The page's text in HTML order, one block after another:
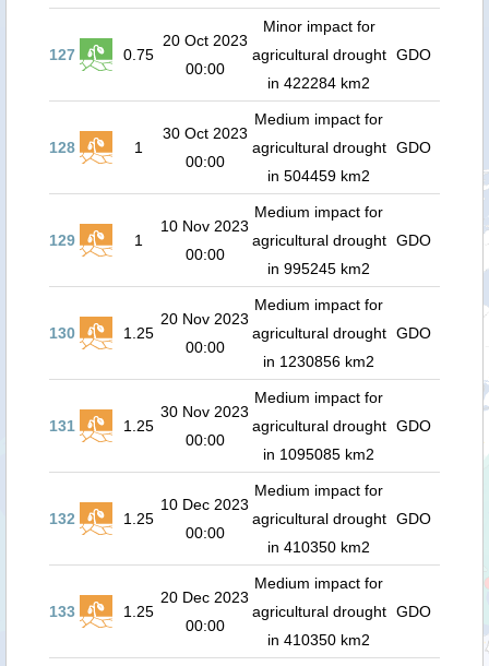
127 0.75
20 Oct 2023
00:00
Minor impact for
agricultural drought
in 422284 km2
GDO
128 1
30 Oct 2023
00:00
Medium impact for
agricultural drought
in 504459 km2
GDO
129 1
10 Nov 2023
00:00
Medium impact for
agricultural drought
in 995245 km2
GDO
130 1.25
20 Nov 2023
00:00
Medium impact for
agricultural drought
in 1230856 km2
GDO
131 1.25
30 Nov 2023
00:00
Medium impact for
agricultural drought
in 1095085 km2
GDO
132 1.25
10 Dec 2023
00:00
Medium impact for
agricultural drought
in 410350 km2
GDO
133 1.25
20 Dec 2023
00:00
Medium impact for
agricultural drought
in 410350 km2
GDO